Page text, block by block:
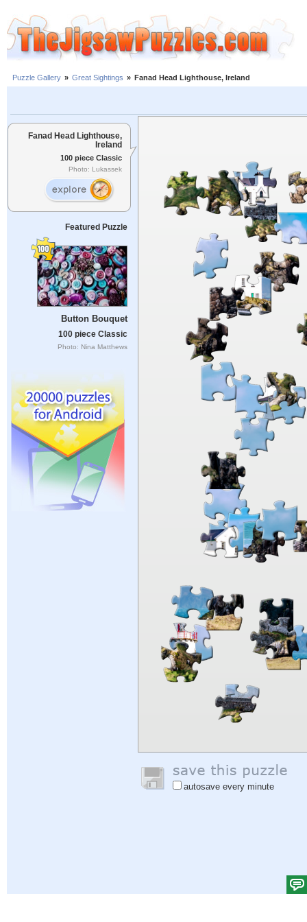
Puzzle Gallery » Great Sightings » Fanad Head Lighthouse, Ireland
Fanad Head Lighthouse,
Ireland
100 piece Classic
Photo: Lukassek
Featured Puzzle
Button Bouquet
100 piece Classic
Photo: Nina Matthews
autosave every minute